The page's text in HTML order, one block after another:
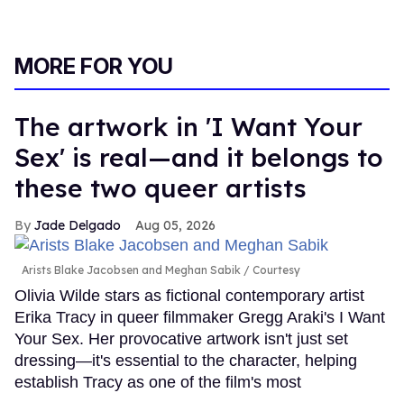
MORE FOR YOU
The artwork in 'I Want Your
Sex' is real—and it belongs to
these two queer artists
Jade Delgado Aug 05, 2026
Arists Blake Jacobsen and Meghan Sabik Courtesy
Olivia Wilde stars as fictional contemporary artist
Erika Tracy in queer filmmaker Gregg Araki's I Want
Your Sex. Her provocative artwork isn't just set
dressing—it's essential to the character, helping
establish Tracy as one of the film's most